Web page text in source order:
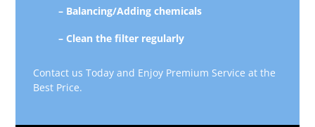
– Balancing/Adding chemicals
– Clean the filter regularly
Contact us Today and Enjoy Premium Service at the
Best Price.